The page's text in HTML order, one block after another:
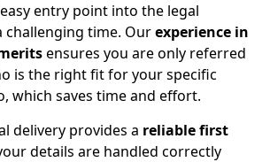
entry point into the legal
challenging time. Ourexperience in
ensures you are only referred
is the right fit for your specific
which saves time and effort.
delivery provides a reliable first
details are handled correctly